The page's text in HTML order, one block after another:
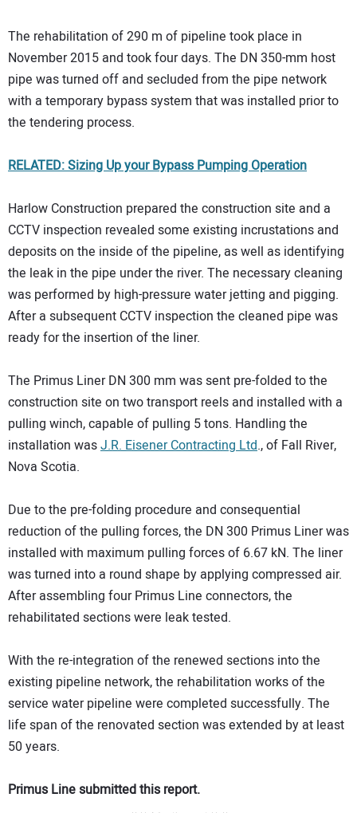
The rehabilitation of 290 m of pipeline took place in
November 2015 and took four days. The DN 350-mm host
pipe was turned off and secluded from the pipe network
with a temporary bypass system that was installed prior to
the tendering process.
RELATED: Sizing Up your Bypass Pumping Operation
Harlow Construction prepared the construction site and a
CCTV inspection revealed some existing incrustations and
deposits on the inside of the pipeline, as well as identifying
the leak in the pipe under the river. The necessary cleaning
was performed by high-pressure water jetting and pigging.
After a subsequent CCTV inspection the cleaned pipe was
ready for the insertion of the liner.
The Primus Liner DN 300 mm was sent pre-folded to the
construction site on two transport reels and installed with a
pulling winch, capable of pulling 5 tons. Handling the
installation wasJ.R. Eisener Contracting Ltd., of Fall River,
Nova Scotia.
Due to the pre-folding procedure and consequential
reduction of the pulling forces, the DN 300 Primus Liner was
installed with maximum pulling forces of 6.67 kN. The liner
was turned into a round shape by applying compressed air.
After assembling four Primus Line connectors, the
rehabilitated sections were leak tested.
With the re-integration of the renewed sections into the
existing pipeline network, the rehabilitation works of the
service water pipeline were completed successfully. The
life span of the renovated section was extended by at least
50 years.
Primus Line submitted this report.